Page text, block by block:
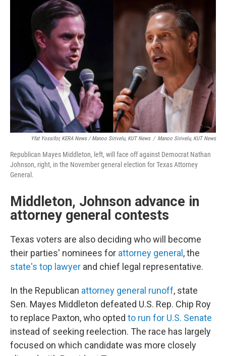
Yfat Yossifor, KERA News / Manoo Sirivelu, KUT News / Manoo Sirivelu, KUT News
Republican Mayes Middleton, left, will face off against Democrat Nathan
Johnson, right, in the November general election for Texas Attorney
General.
Middleton, Johnson advance in
attorney general contests
Texas voters are also deciding who will become
their parties' nominees for attorney general, the
state's top lawyer and chief legal representative.
In the Republican attorney general runoff, state
Sen. Mayes Middleton defeated U.S. Rep. Chip Roy
to replace Paxton, who opted to run for U.S. Senate
instead of seeking reelection. The race has largely
focused on which candidate was more closely